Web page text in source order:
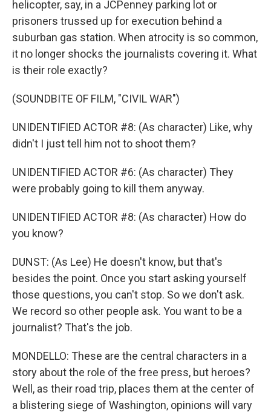
helicopter, say, in a JCPenney parking lot or
prisoners trussed up for execution behind a
suburban gas station. When atrocity is so common,
it no longer shocks the journalists covering it. What
is their role exactly?
(SOUNDBITE OF FILM, "CIVIL WAR")
UNIDENTIFIED ACTOR #8: (As character) Like, why
didn't I just tell him not to shoot them?
UNIDENTIFIED ACTOR #6: (As character) They
were probably going to kill them anyway.
UNIDENTIFIED ACTOR #8: (As character) How do
you know?
DUNST: (As Lee) He doesn't know, but that's
besides the point. Once you start asking yourself
those questions, you can't stop. So we don't ask.
We record so other people ask. You want to be a
journalist? That's the job.
MONDELLO: These are the central characters in a
story about the role of the free press, but heroes?
Well, as their road trip, places them at the center of
a blistering siege of Washington, opinions will vary